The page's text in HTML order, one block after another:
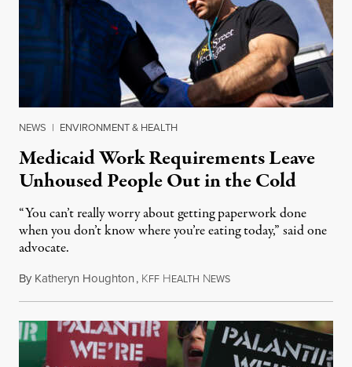
NEWS | ENVIRONMENT & HEALTH
Medicaid Work Requirements Leave
Unhoused People Out in the Cold
“You can’t really worry about getting paperwork done
when you don’t know where you’re eating today,” said one
advocate.
By Katheryn Houghton, KFF HEALTH NEWSAugust 8, 2026